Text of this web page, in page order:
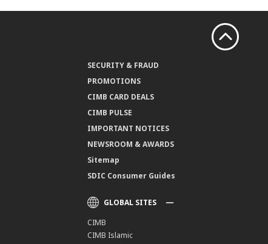
SECURITY & FRAUD
PROMOTIONS
CIMB CARD DEALS
CIMB PULSE
IMPORTANT NOTICES
NEWSROOM & AWARDS
Sitemap
SDIC Consumer Guides
GLOBAL SITES
CIMB
CIMB Islamic